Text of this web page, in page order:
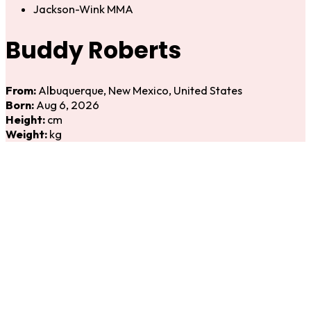
Jackson-Wink MMA
Buddy Roberts
From: Albuquerque, New Mexico, United States
Born: Aug 6, 2026
Height: cm
Weight: kg